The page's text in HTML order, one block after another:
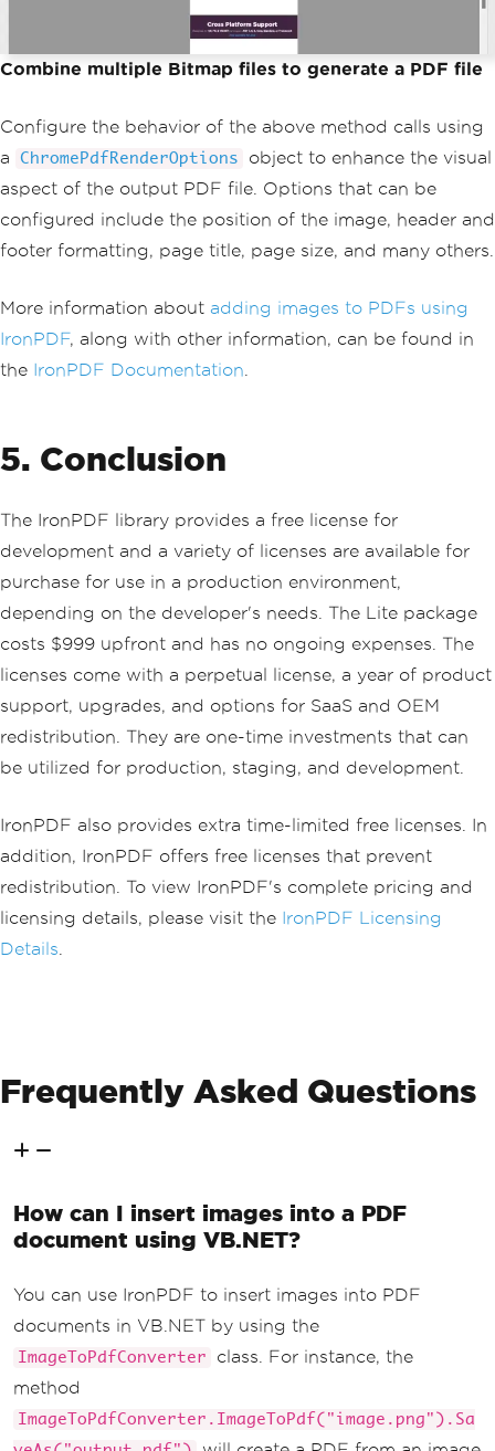
Combine multiple Bitmap files to generate a PDF file
Configure the behavior of the above method calls using
a
ChromePdfRenderOptions
object to enhance the visual
aspect of the output PDF file. Options that can be
configured include the position of the image, header and
footer formatting, page title, page size, and many others.
More information about adding images to PDFs using
IronPDF, along with other information, can be found in
the IronPDF Documentation
5. Conclusion
The IronPDF library provides a free license for
development and a variety of licenses are available for
purchase for use in a production environment,
depending on the developer's needs. The Lite package
costs $999 upfront and has no ongoing expenses. The
licenses come with a perpetual license, a year of product
support, upgrades, and options for SaaS and OEM
redistribution. They are one-time investments that can
be utilized for production, staging, and development.
IronPDF also provides extra time-limited free licenses. In
addition, IronPDF offers free licenses that prevent
redistribution. To view IronPDF's complete pricing and
licensing details, please visit the IronPDF Licensing
Details
Frequently Asked Questions
How can I insert images into a PDF
document using VB.NET?
You can use IronPDF to insert images into PDF
documents in VB.NET by using the
ImageToPdfConverter
class. For instance, the
method
ImageToPdfConverter.ImageToPdf("image.png").Sa